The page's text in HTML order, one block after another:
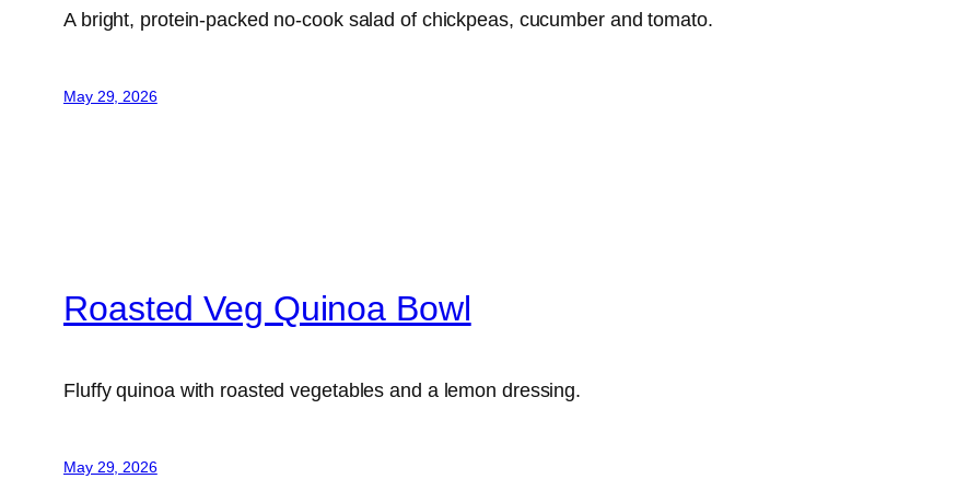
A bright, protein-packed no-cook salad of chickpeas, cucumber and tomato.
May 29, 2026
Roasted Veg Quinoa Bowl
Fluffy quinoa with roasted vegetables and a lemon dressing.
May 29, 2026